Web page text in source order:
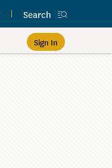
Search
Sign In